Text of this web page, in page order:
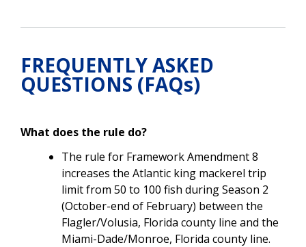
FREQUENTLY ASKED
QUESTIONS (FAQs)
What does the rule do?
The rule for Framework Amendment 8
increases the Atlantic king mackerel trip
limit from 50 to 100 fish duringSeason 2
(October-end of February) between the
Flagler/Volusia, Florida county line and the
Miami-Dade/Monroe, Florida county line.